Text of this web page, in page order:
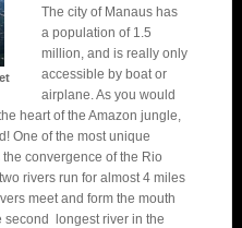
The city of Manaus has
a population of 1.5
million, and is really only
accessible by boat or
airplane. As you would
heart of the Amazon jungle,
One of the most unique
convergence of the Rio
rivers run for almost 4 miles
meet and form the mouth
second longest river in the